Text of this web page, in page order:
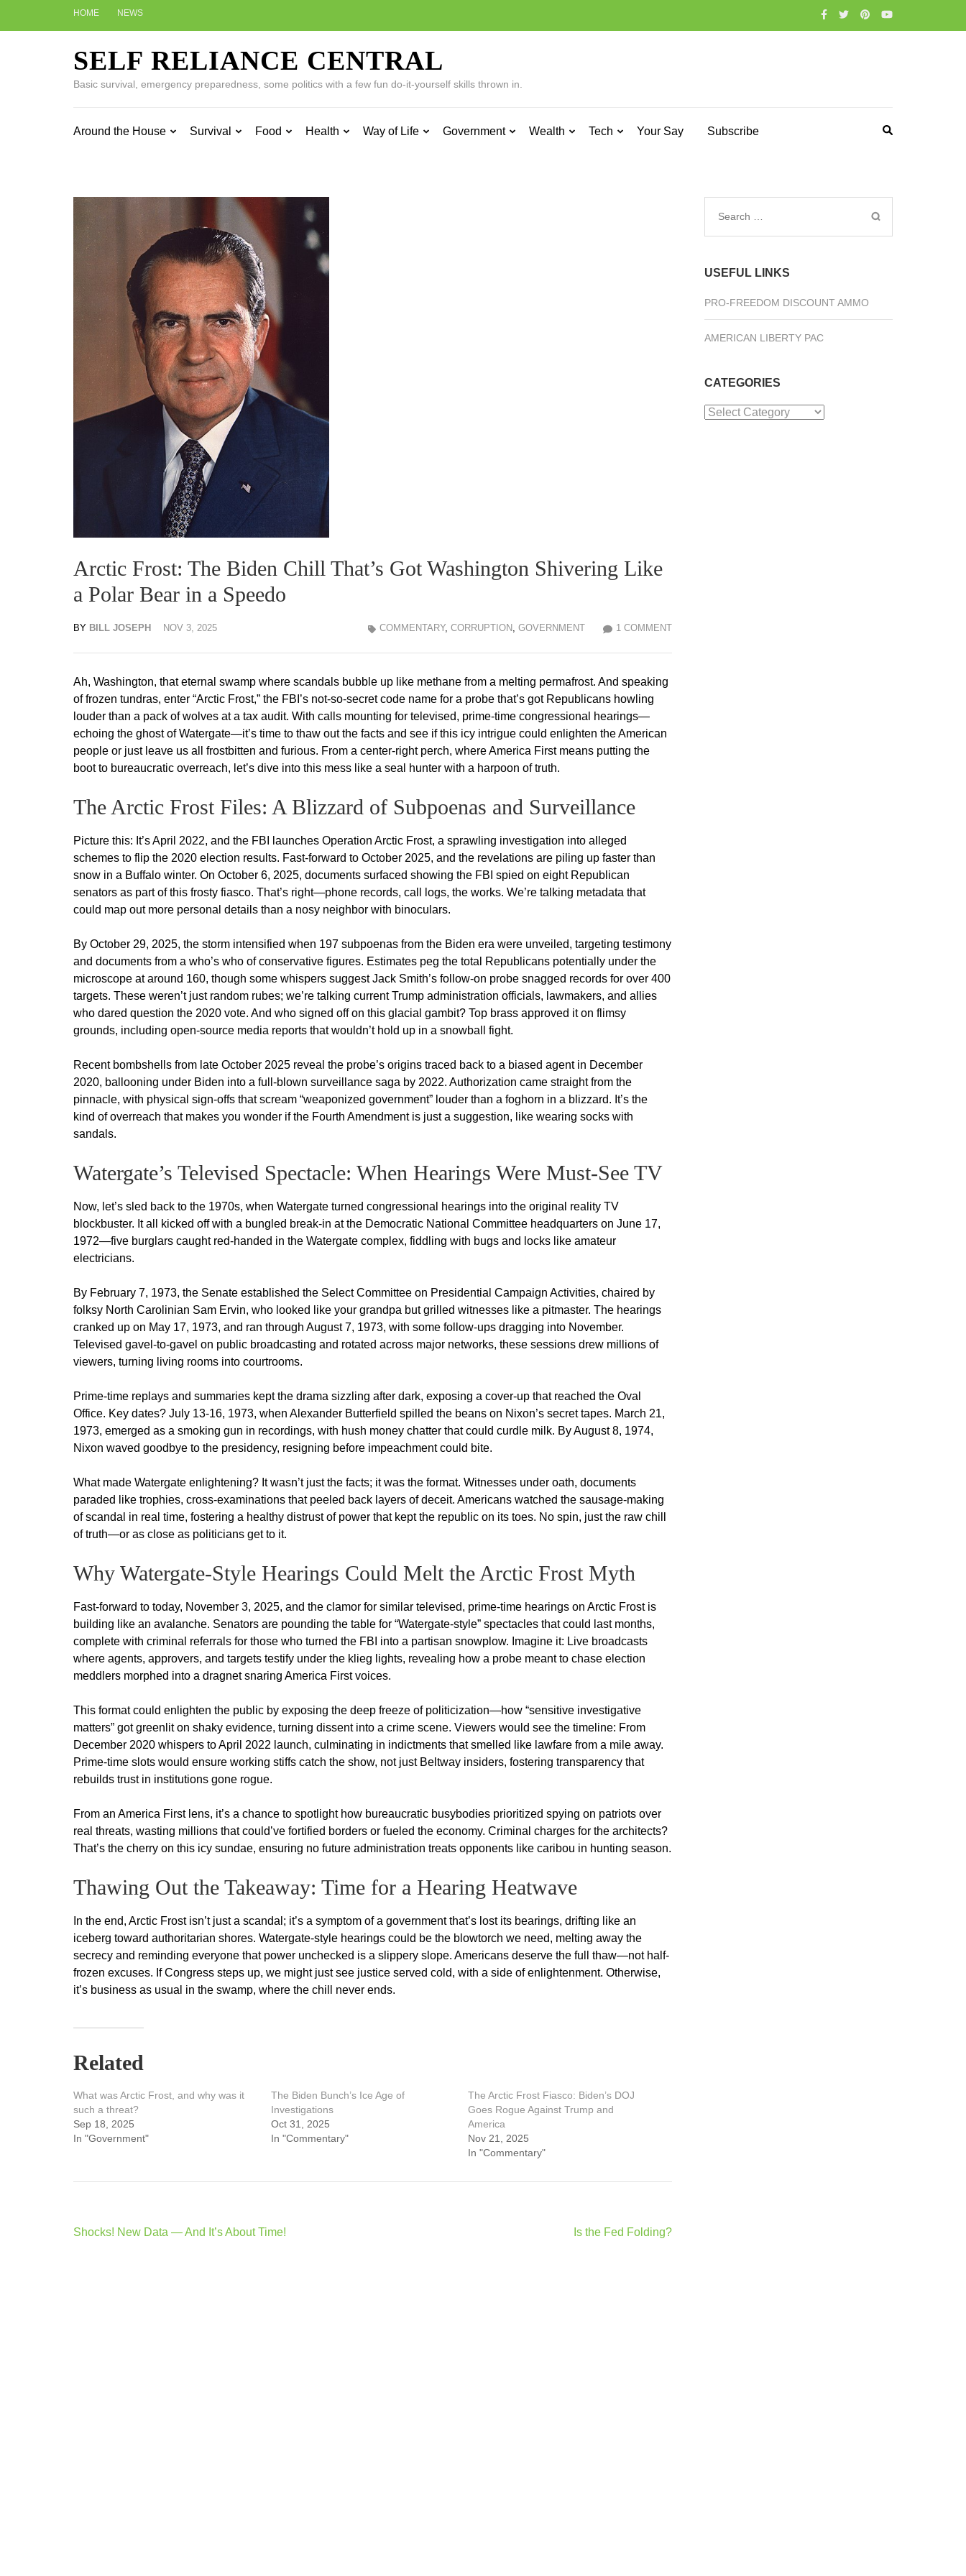
HOME NEWS
SELF RELIANCE CENTRAL
Basic survival, emergency preparedness, some politics with a few fun do-it-yourself skills thrown in.
Around the House Survival Food Health Way of Life Government Wealth Tech Your Say Subscribe
Arctic Frost: The Biden Chill That’s Got Washington Shivering Like
a Polar Bear in a Speedo
BY BILL JOSEPH NOV 3, 2025 1 COMMENT
COMMENTARY, CORRUPTION, GOVERNMENT
Ah, Washington, that eternal swamp where scandals bubble up like methane from a melting permafrost. And speaking
of frozen tundras, enter “Arctic Frost,” the FBI’s not-so-secret code name for a probe that’s got Republicans howling
louder than a pack of wolves at a tax audit. With calls mounting for televised, prime-time congressional hearings—
echoing the ghost of Watergate—it’s time to thaw out the facts and see if this icy intrigue could enlighten the American
people or just leave us all frostbitten and furious. From a center-right perch, where America First means putting the
boot to bureaucratic overreach, let’s dive into this mess like a seal hunter with a harpoon of truth.
The Arctic Frost Files: A Blizzard of Subpoenas and Surveillance
Picture this: It’s April 2022, and the FBI launches Operation Arctic Frost, a sprawling investigation into alleged
schemes to flip the 2020 election results. Fast-forward to October 2025, and the revelations are piling up faster than
snow in a Buffalo winter. On October 6, 2025, documents surfaced showing the FBI spied on eight Republican
senators as part of this frosty fiasco. That’s right—phone records, call logs, the works. We’re talking metadata that
could map out more personal details than a nosy neighbor with binoculars.
By October 29, 2025, the storm intensified when 197 subpoenas from the Biden era were unveiled, targeting testimony
and documents from a who’s who of conservative figures. Estimates peg the total Republicans potentially under the
microscope at around 160, though some whispers suggest Jack Smith’s follow-on probe snagged records for over 400
targets. These weren’t just random rubes; we’re talking current Trump administration officials, lawmakers, and allies
who dared question the 2020 vote. And who signed off on this glacial gambit? Top brass approved it on flimsy
grounds, including open-source media reports that wouldn’t hold up in a snowball fight.
Recent bombshells from late October 2025 reveal the probe’s origins traced back to a biased agent in December
2020, ballooning under Biden into a full-blown surveillance saga by 2022. Authorization came straight from the
pinnacle, with physical sign-offs that scream “weaponized government” louder than a foghorn in a blizzard. It’s the
kind of overreach that makes you wonder if the Fourth Amendment is just a suggestion, like wearing socks with
sandals.
Watergate’s Televised Spectacle: When Hearings Were Must-See TV
Now, let’s sled back to the 1970s, when Watergate turned congressional hearings into the original reality TV
blockbuster. It all kicked off with a bungled break-in at the Democratic National Committee headquarters on June 17,
1972—five burglars caught red-handed in the Watergate complex, fiddling with bugs and locks like amateur
electricians.
By February 7, 1973, the Senate established the Select Committee on Presidential Campaign Activities, chaired by
folksy North Carolinian Sam Ervin, who looked like your grandpa but grilled witnesses like a pitmaster. The hearings
cranked up on May 17, 1973, and ran through August 7, 1973, with some follow-ups dragging into November.
Televised gavel-to-gavel on public broadcasting and rotated across major networks, these sessions drew millions of
viewers, turning living rooms into courtrooms.
Prime-time replays and summaries kept the drama sizzling after dark, exposing a cover-up that reached the Oval
Office. Key dates? July 13-16, 1973, when Alexander Butterfield spilled the beans on Nixon’s secret tapes. March 21,
1973, emerged as a smoking gun in recordings, with hush money chatter that could curdle milk. By August 8, 1974,
Nixon waved goodbye to the presidency, resigning before impeachment could bite.
What made Watergate enlightening? It wasn’t just the facts; it was the format. Witnesses under oath, documents
paraded like trophies, cross-examinations that peeled back layers of deceit. Americans watched the sausage-making
of scandal in real time, fostering a healthy distrust of power that kept the republic on its toes. No spin, just the raw chill
of truth—or as close as politicians get to it.
Why Watergate-Style Hearings Could Melt the Arctic Frost Myth
Fast-forward to today, November 3, 2025, and the clamor for similar televised, prime-time hearings on Arctic Frost is
building like an avalanche. Senators are pounding the table for “Watergate-style” spectacles that could last months,
complete with criminal referrals for those who turned the FBI into a partisan snowplow. Imagine it: Live broadcasts
where agents, approvers, and targets testify under the klieg lights, revealing how a probe meant to chase election
meddlers morphed into a dragnet snaring America First voices.
This format could enlighten the public by exposing the deep freeze of politicization—how “sensitive investigative
matters” got greenlit on shaky evidence, turning dissent into a crime scene. Viewers would see the timeline: From
December 2020 whispers to April 2022 launch, culminating in indictments that smelled like lawfare from a mile away.
Prime-time slots would ensure working stiffs catch the show, not just Beltway insiders, fostering transparency that
rebuilds trust in institutions gone rogue.
From an America First lens, it’s a chance to spotlight how bureaucratic busybodies prioritized spying on patriots over
real threats, wasting millions that could’ve fortified borders or fueled the economy. Criminal charges for the architects?
That’s the cherry on this icy sundae, ensuring no future administration treats opponents like caribou in hunting season.
Thawing Out the Takeaway: Time for a Hearing Heatwave
In the end, Arctic Frost isn’t just a scandal; it’s a symptom of a government that’s lost its bearings, drifting like an
iceberg toward authoritarian shores. Watergate-style hearings could be the blowtorch we need, melting away the
secrecy and reminding everyone that power unchecked is a slippery slope. Americans deserve the full thaw—not half-
frozen excuses. If Congress steps up, we might just see justice served cold, with a side of enlightenment. Otherwise,
it’s business as usual in the swamp, where the chill never ends.
Related
What was Arctic Frost, and why was it
such a threat?
Sep 18, 2025
In "Government"
The Biden Bunch’s Ice Age of
Investigations
Oct 31, 2025
In "Commentary"
The Arctic Frost Fiasco: Biden’s DOJ
Goes Rogue Against Trump and
America
Nov 21, 2025
In "Commentary"
Post
Shocks! New Data — And It’s About Time! Is the Fed Folding?
Search
USEFUL LINKS
PRO-FREEDOM DISCOUNT AMMO
AMERICAN LIBERTY PAC
CATEGORIES
Categories